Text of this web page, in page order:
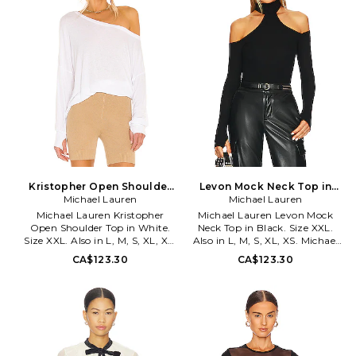
take their comfortable pieces to
a new level. With Michael
Lauren, expect a range of
lounge-worthy basics for the
girl who likes to relax in style.
Garment is intentionally sheer,
undergarments will show
through. Please note
undergarment not included..
MLAU-WS1134. ML-9287-RIB.
The designers behind Lauren
Moshi take their comfortable
pieces to a new level. With
Michael Lauren, expect a range
of lounge-worthy basics for the
girl who likes to relax in style.
Kristopher Open Shoulder
Top in White. Size XL. Also
Michael Lauren
Michael Lauren Kristopher
Open Shoulder Top in White.
Size XXL. Also in L, M, S, XL, XS.
Michael Lauren Kristopher
Open Shoulder Top in White.
viscose 5% spandex . Machine
wash cold. Off shoulder styling.
Ribbed ruched detail
throughout. Made in USA.
MLAU-WS785. ML-6669-RIB.
CA$123.30
Levon Mock Neck Top in
Black. Size XL. Also
Michael Lauren
Michael Lauren Levon Mock
Neck Top in Black. Size XXL.
Also in L, M, S, XL, XS. Michael
Lauren Levon Mock Neck Top in
Black. Size L, M, S, XL, XS. 95%
USA. Machine wash. Mockneck
styling. Off shoulder styling.
Lightweight ribbed jersey fabric
with thumbhole design.
Introducing the Michael Lauren
CA$123.30